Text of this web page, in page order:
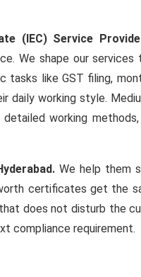
(IEC) Service
We shape our
like GST filing,
daily working style.
working methods,
We help them
certificates get the
does not disturb the
compliance requirement.